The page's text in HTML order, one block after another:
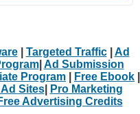
| Targeted Traffic| Ad
| Ad Submission
Program Free Ebook
Sites|
Pro Marketing
Advertising Credits